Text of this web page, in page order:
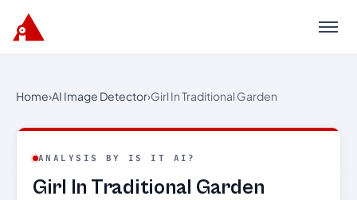
Menu
Home›AI Image Detector›Girl In Traditional Garden
ANALYSIS BY IS IT AI?
Girl In Traditional Garden